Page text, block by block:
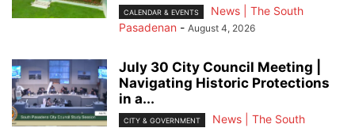
CALENDAR & EVENTS
News | The South
Pasadenan - August 4, 2026
July 30 City Council Meeting |
Navigating Historic Protections
in a...
CITY & GOVERNMENT
News | The South